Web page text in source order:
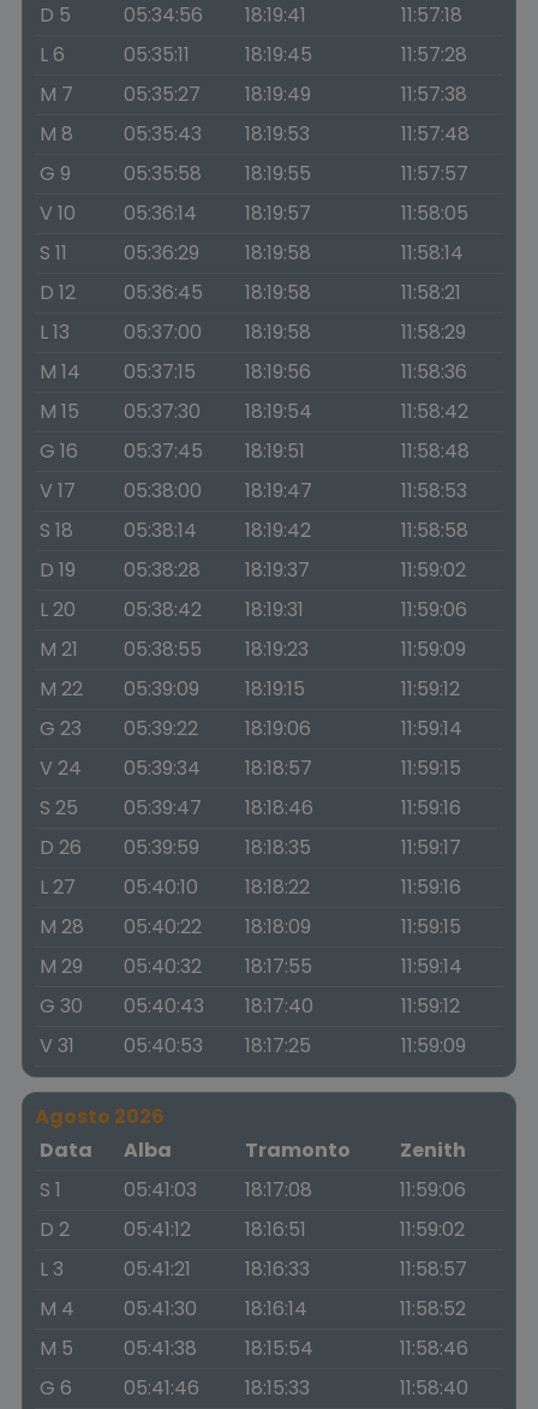
D 5
05:34:56 18:19:41
11:57:18
L 6
05:35:11 18:19:45
11:57:28
M 7
05:35:27 18:19:49
11:57:38
M 8
05:35:43 18:19:53
11:57:48
G 9
05:35:58 18:19:55
11:57:57
V 10
05:36:14 18:19:57
11:58:05
S 11
05:36:29 18:19:58
11:58:14
D 12
05:36:45 18:19:58
11:58:21
L 13
05:37:00 18:19:58
11:58:29
M 14
05:37:15 18:19:56
11:58:36
M 15
05:37:30 18:19:54
11:58:42
G 16
05:37:45 18:19:51
11:58:48
V 17
05:38:00 18:19:47
11:58:53
S 18
05:38:14 18:19:42
11:58:58
D 19
05:38:28 18:19:37
11:59:02
L 20
05:38:42 18:19:31
11:59:06
M 21
05:38:55 18:19:23
11:59:09
M 22
05:39:09 18:19:15
11:59:12
G 23
05:39:22 18:19:06
11:59:14
V 24
05:39:34 18:18:57
11:59:15
S 25
05:39:47 18:18:46
11:59:16
D 26
05:39:59 18:18:35
11:59:17
L 27
05:40:10 18:18:22
11:59:16
M 28
05:40:22 18:18:09
11:59:15
M 29
05:40:32 18:17:55
11:59:14
G 30
05:40:43 18:17:40
11:59:12
V 31
05:40:53 18:17:25 11:59:09
Agosto 2026
Data
Alba Tramonto
Zenith
S 1
05:41:03 18:17:08
11:59:06
D 2
05:41:12 18:16:51
11:59:02
L 3
05:41:21 18:16:33
11:58:57
M 4
05:41:30 18:16:14
11:58:52
M 5
05:41:38 18:15:54
11:58:46
G 6
05:41:46 18:15:33
11:58:40